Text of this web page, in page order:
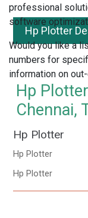
professional
software
Would you like a
numbers for
information on
Hp Plotter
Hp
Chennai,
Hp Plotter
Hp Plotter
Hp Plotter